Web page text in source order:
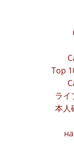
Top
ライ
本人